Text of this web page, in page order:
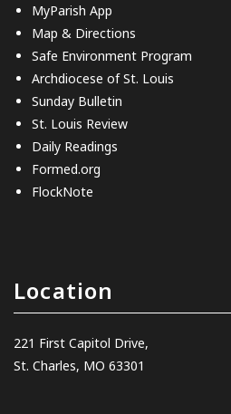
MyParish App
Map & Directions
Safe Environment Program
Archdiocese of St. Louis
Sunday Bulletin
St. Louis Review
Daily Readings
Formed.org
FlockNote
Location
221 First Capitol Drive,
St. Charles, MO 63301